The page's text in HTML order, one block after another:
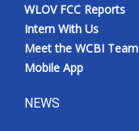
WLOV FCC Reports
Intern With Us
Meet the WCBI Team
Mobile App
NEWS